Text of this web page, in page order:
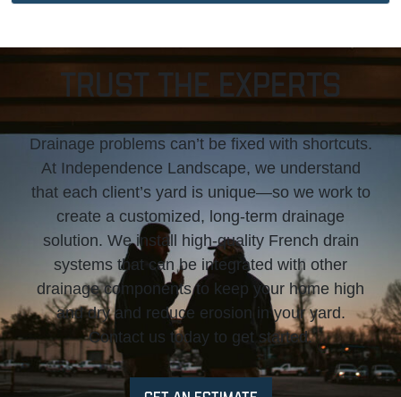
Trust The Experts
Drainage problems can’t be fixed with shortcuts.
At Independence Landscape, we understand
that each client’s yard is unique—so we work to
create a customized, long-term drainage
solution. We install high-quality French drain
systems that can be integrated with other
drainage components to keep your home high
and dry and reduce erosion in your yard.
Contact us today to get started.